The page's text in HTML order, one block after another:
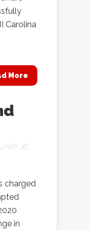
Carolina
More
26,
charged
in